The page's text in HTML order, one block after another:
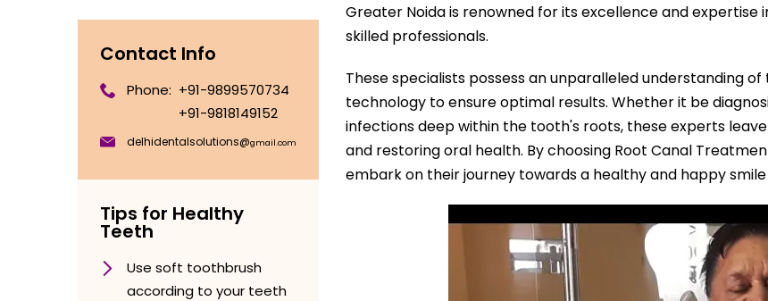
Contact Info
Phone: +91-9899570734
+91-9818149152
delhidentalsolutions@gmail.com
Tips for Healthy
Teeth
Use soft toothbrush
according to your teeth
Greater Noida is renowned for its excellence and
skilled professionals.
These specialists possess an unparalleled understanding
technology to ensure optimal results. Whether it be
infections deep within the tooth's roots, these experts
and restoring oral health. By choosing Root Canal
embark on their journey towards a healthy and happy